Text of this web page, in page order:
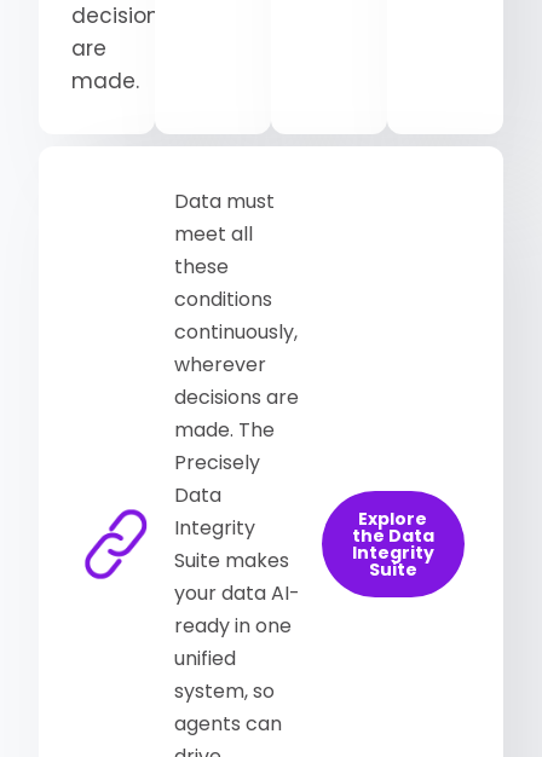
decisions
are
made.
Data must
meet all
these
conditions
continuously,
wherever
decisions are
made. The
Precisely
Data
Integrity
Suite makes
your data AI-
ready in one
unified
system, so
agents can
Explore
the Data
Integrity
Suite